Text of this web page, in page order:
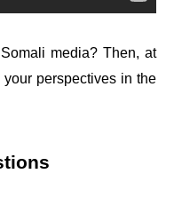
media? Then, at
perspectives in the